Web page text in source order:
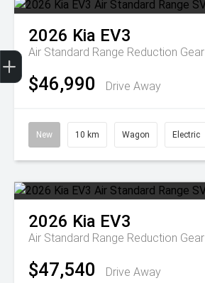
2026 Kia EV3
Air Standard Range Reduction Gear
$46,990 Drive Away
New 10 km Wagon Electric
2026 Kia EV3
Air Standard Range Reduction Gear
$47,540 Drive Away
Get Your Instant Price Offer
Finance Application
Credit Score